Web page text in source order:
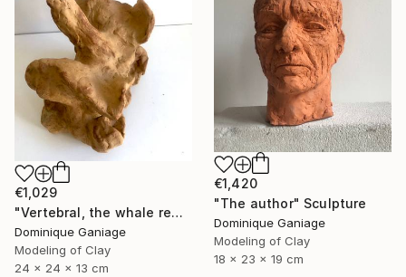
€1,420
"The author" Sculpture
Dominique Ganiage
Modeling of Clay
18 x 23 x 19 cm
€1,029
"Vertebral, the whale remains" Sculpture
Dominique Ganiage
Modeling of Clay
24 x 24 x 13 cm